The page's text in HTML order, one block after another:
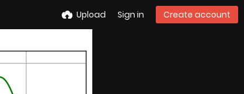
Upload Sign in Create account